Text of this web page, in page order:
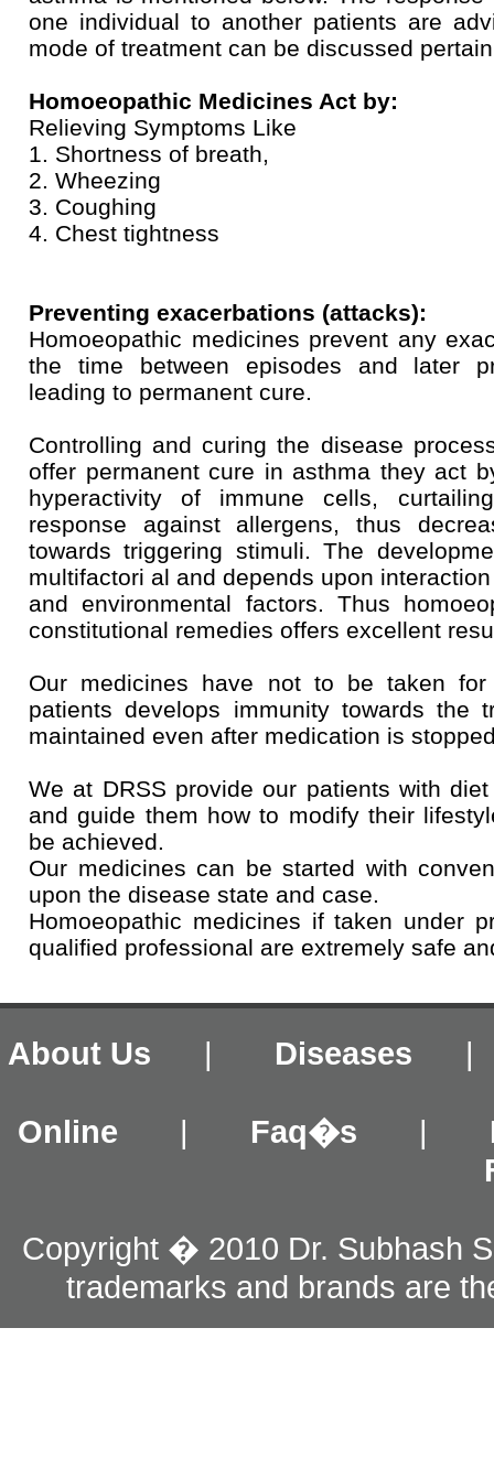
one individual to another patients are
mode of treatment can be discussed
Homoeopathic Medicines Act by:
Relieving Symptoms Like
1. Shortness of breath,
2. Wheezing
3. Coughing
4. Chest tightness
Preventing exacerbations (attacks):
Homoeopathic medicines prevent any
the time between episodes and later
leading to permanent cure.
Controlling and curing the disease
offer permanent cure in asthma they act
hyperactivity of immune cells,
response against allergens, thus
towards triggering stimuli. The
multifactori al and depends upon
and environmental factors. Thus
constitutional remedies offers excellent
Our medicines have not to be taken
patients develops immunity towards the
maintained even after medication is
We at DRSS provide our patients with
and guide them how to modify their
be achieved.
Our medicines can be started with
upon the disease state and case.
Homoeopathic medicines if taken under
qualified professional are extremely safe
About Us | Diseases
Online | Faq�s |
Copyright � 2010 Dr. Subhash
trademarks and brands are